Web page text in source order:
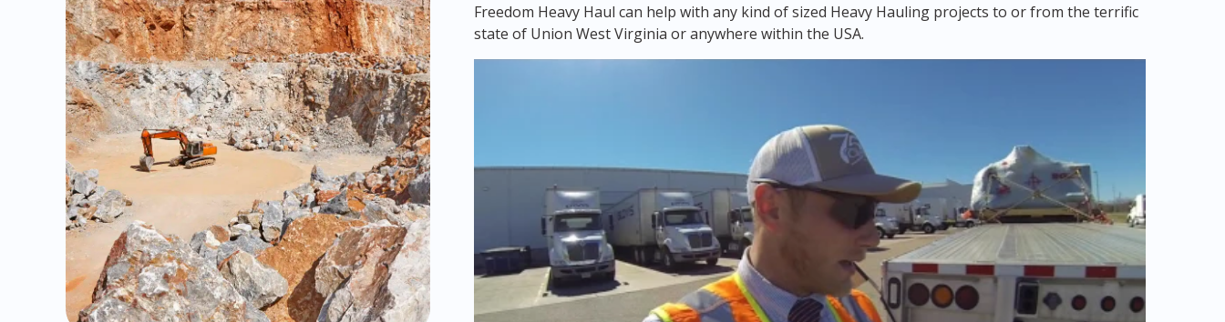
Freedom Heavy Haul can help with any kind of sized Heavy Hauling projects to or from the terrific
state of Union West Virginia or anywhere within the USA.